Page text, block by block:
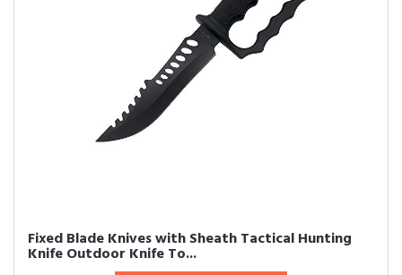
Fixed Blade Knives with Sheath Tactical Hunting
Knife Outdoor Knife To...